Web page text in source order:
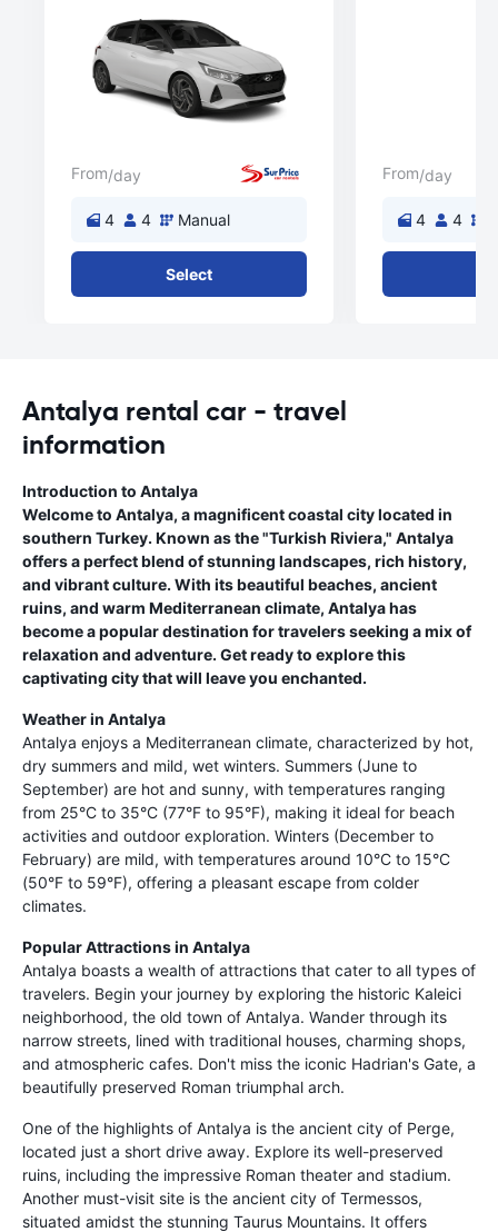
From/day
4 4 Manual
Select
From/day
4 4
Antalya rental car - travel
information
Introduction to Antalya
Welcome to Antalya, a magnificent coastal city located in
southern Turkey. Known as the "Turkish Riviera," Antalya
offers a perfect blend of stunning landscapes, rich history,
and vibrant culture. With its beautiful beaches, ancient
ruins, and warm Mediterranean climate, Antalya has
become a popular destination for travelers seeking a mix of
relaxation and adventure. Get ready to explore this
captivating city that will leave you enchanted.
Weather in Antalya
Antalya enjoys a Mediterranean climate, characterized by hot,
dry summers and mild, wet winters. Summers (June to
September) are hot and sunny, with temperatures ranging
from 25°C to 35°C (77°F to 95°F), making it ideal for beach
activities and outdoor exploration. Winters (December to
February) are mild, with temperatures around 10°C to 15°C
(50°F to 59°F), offering a pleasant escape from colder
climates.
Popular Attractions in Antalya
Antalya boasts a wealth of attractions that cater to all types of
travelers. Begin your journey by exploring the historic Kaleici
neighborhood, the old town of Antalya. Wander through its
narrow streets, lined with traditional houses, charming shops,
and atmospheric cafes. Don't miss the iconic Hadrian's Gate, a
beautifully preserved Roman triumphal arch.
One of the highlights of Antalya is the ancient city of Perge,
located just a short drive away. Explore its well-preserved
ruins, including the impressive Roman theater and stadium.
Another must-visit site is the ancient city of Termessos,
situated amidst the stunning Taurus Mountains. It offers